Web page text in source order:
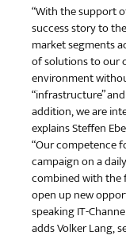
“With the support
success story to
market segments
of solutions to our
environment
“infrastructure”
addition, we are
explains Steffen
“Our competence
campaign on a
combined with the
open up new
speaking IT-
adds Volker Lang,